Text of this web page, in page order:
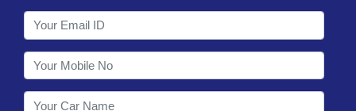
Welcome to